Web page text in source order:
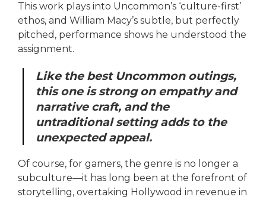
This work plays into Uncommon’s ‘culture-first’
ethos, and William Macy’s subtle, but perfectly
pitched, performance shows he understood the
assignment.
Like the best Uncommon outings,
this one is strong on empathy and
narrative craft, and the
untraditional setting adds to the
unexpected appeal.
Of course, for gamers, the genre is no longer a
subculture—it has long been at the forefront of
storytelling, overtaking Hollywood in revenue in